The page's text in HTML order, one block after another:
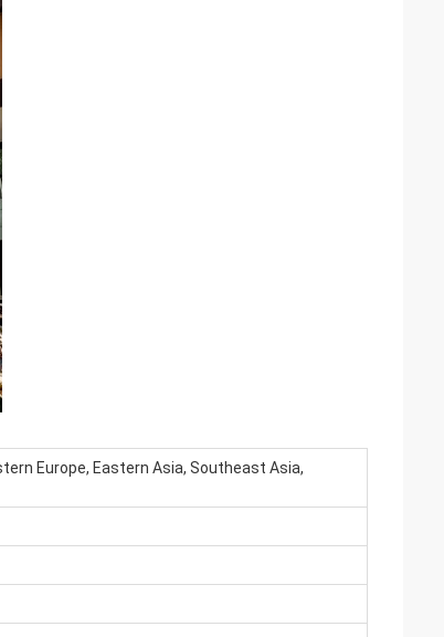
Europe, Eastern Asia, Southeast Asia,